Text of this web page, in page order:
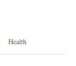
Health